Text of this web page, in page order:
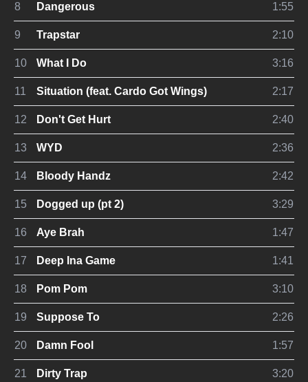
8 Dangerous 1:55
9 Trapstar 2:10
10 What I Do 3:16
11 Situation (feat. Cardo Got Wings) 2:17
12 Don't Get Hurt 2:40
13 WYD 2:36
14 Bloody Handz 2:42
15 Dogged up (pt 2) 3:29
16 Aye Brah 1:47
17 Deep Ina Game 1:41
18 Pom Pom 3:10
19 Suppose To 2:26
20 Damn Fool 1:57
21 Dirty Trap 3:20